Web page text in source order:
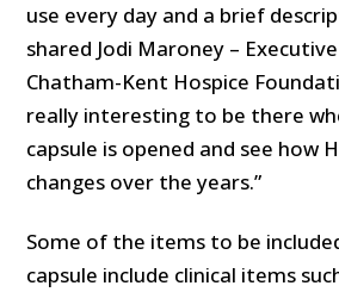
use every day and a brief
shared Jodi Maroney –
Chatham-Kent Hospice
really interesting to be there
capsule is opened and see how
changes over the years.”
Some of the items to be
capsule include clinical items